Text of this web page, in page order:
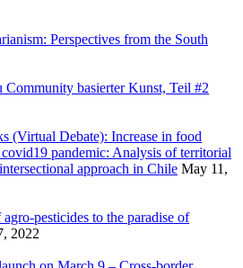
Perspectives from the South
Community basierter Kunst, Teil #2
(Virtual Debate): Increase in food
pandemic: Analysis of territorial
approach in Chile May 11,
pesticides to the paradise of
2022